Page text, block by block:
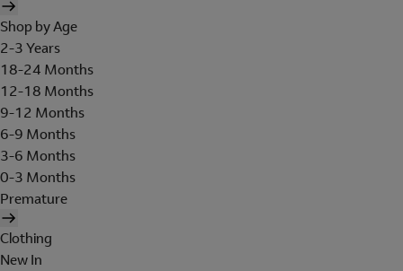
Shop by Age
2-3 Years
18-24 Months
12-18 Months
9-12 Months
6-9 Months
3-6 Months
0-3 Months
Premature
Clothing
New In